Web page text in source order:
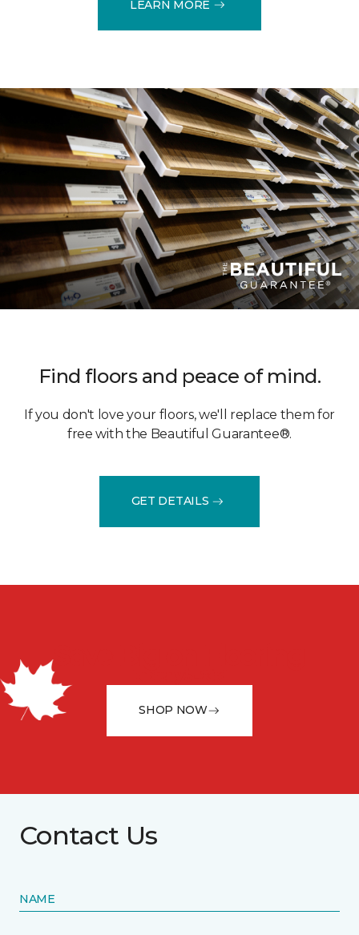
LEARN MORE
Find floors and peace of mind.
If you don't love your floors, we'll replace them for
free with the Beautiful Guarantee®.
GET DETAILS
SHOP NOW
Contact Us
NAME